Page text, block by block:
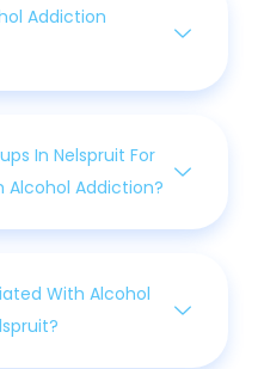
Addiction
In Nelspruit For
Alcohol Addiction?
With Alcohol